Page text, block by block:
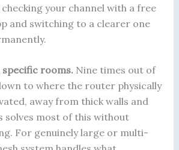
your channel with a free
and switching to a clearer one
specific rooms.Nine times out of
to where the router physically
away from thick walls and
solves most of this without
For genuinely large or multi-